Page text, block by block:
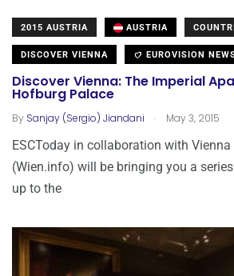
2015 AUSTRIA AUSTRIA
DISCOVER VIENNA EUROVISION
Discover Vienna: The Imperial
Hofburg Palace
By Sanjay (Sergio) Jiandani . May 3, 2015
ESCToday in collaboration with
(Wien.info) will be bringing you a
up to the